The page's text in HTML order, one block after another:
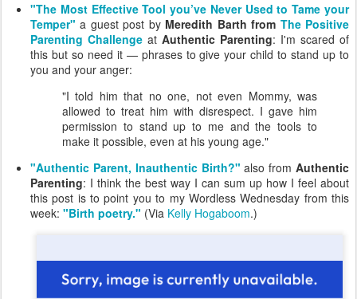
"The Most Effective Tool you’ve Never Used to Tame your
Temper" a guest post by Meredith Barth from The Positive
Parenting Challenge at Authentic Parenting: I'm scared of
this but so need it — phrases to give your child to stand up to
you and your anger:
"I told him that no one, not even Mommy, was
allowed to treat him with disrespect. I gave him
permission to stand up to me and the tools to
make it possible, even at his young age."
"Authentic Parent, Inauthentic Birth?" also from Authentic
Parenting: I think the best way I can sum up how I feel about
this post is to point you to my Wordless Wednesday from this
week: "Birth poetry." (Via Kelly Hogaboom.)